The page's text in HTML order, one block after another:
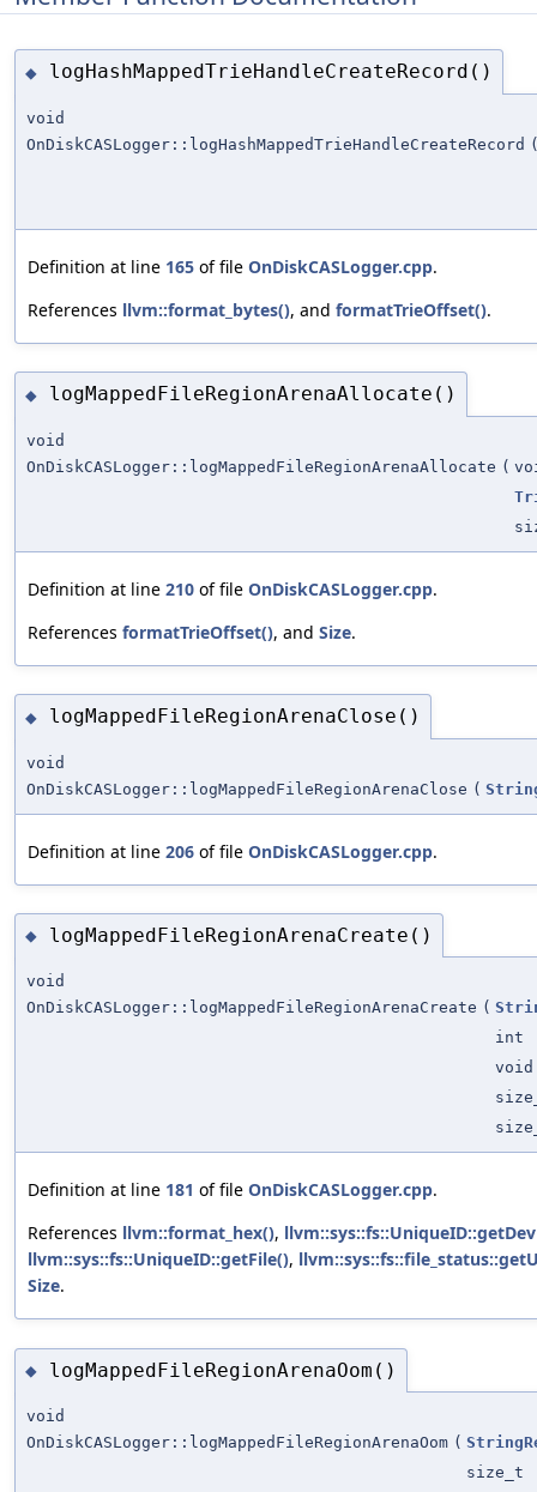
◆ logHashMappedTrieHandleCreateRecord()
void
OnDiskCASLogger::logHashMappedTrieHandleCreateRecord
Definition at line 165 of file OnDiskCASLogger.cpp.
References llvm::format_bytes(), and formatTrieOffset().
◆ logMappedFileRegionArenaAllocate()
void
OnDiskCASLogger::logMappedFileRegionArenaAllocate (
Definition at line 210 of file OnDiskCASLogger.cpp.
References formatTrieOffset(), and Size.
◆ logMappedFileRegionArenaClose()
void
OnDiskCASLogger::logMappedFileRegionArenaClose (
Definition at line 206 of file OnDiskCASLogger.cpp.
◆ logMappedFileRegionArenaCreate()
void
OnDiskCASLogger::logMappedFileRegionArenaCreate (
int
Definition at line 181 of file OnDiskCASLogger.cpp.
References llvm::format_hex(),
llvm::sys::fs::UniqueID::getFile(),
Size.
◆ logMappedFileRegionArenaOom()
void
OnDiskCASLogger::logMappedFileRegionArenaOom (
size_t